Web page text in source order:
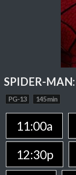
SPIDER-
PG-13 145 min
11:00a
12:30p